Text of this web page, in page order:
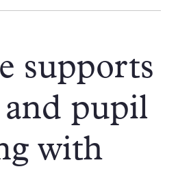
supports
and pupil
with